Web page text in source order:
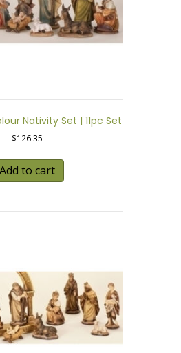
Nativity Set | 11pc Set
$126.35
Add to cart